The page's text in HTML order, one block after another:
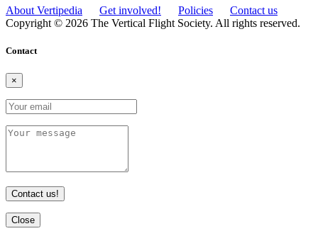
About Vertipedia Get involved! Policies
Contact us
Copyright © 2026 The Vertical Flight Society. All rights reserved.
Contact
×
Contact us!
Close